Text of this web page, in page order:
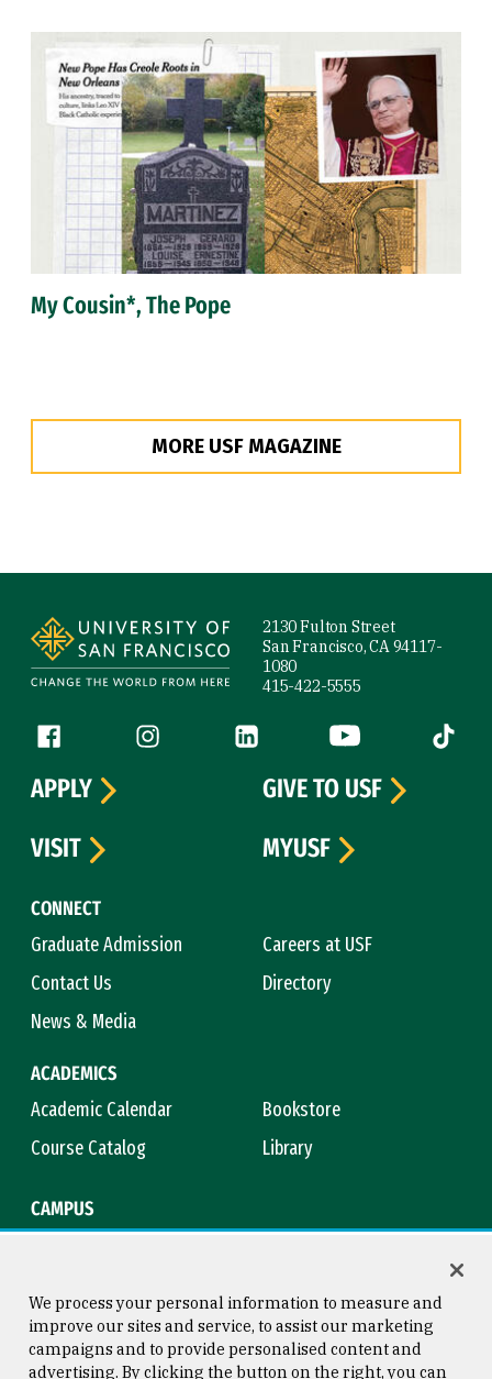
My Cousin*, The Pope
MORE USF MAGAZINE
2130 Fulton Street
San Francisco, CA 94117-
1080
415-422-5555
Follow us
Facebook (link is external)
Instagram (link is external)
LinkedIn (link is external)
YouTube (link is
Tiktok
CONNECT
Graduate Admission
Careers at USF
Contact Us
Directory
News & Media
ACADEMICS
Academic Calendar
Bookstore
Course Catalog
Library
CAMPUS
APPLY
GIVE TO USF
VISIT
MYUSF
We process your personal information to measure and
improve our sites and service, to assist our marketing
campaigns and to provide personalised content and
advertising. By clicking the button on the right, you can